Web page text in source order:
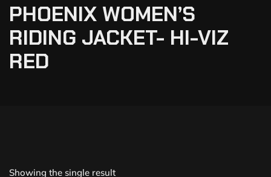
PHOENIX WOMEN’S
RIDING JACKET- HI-VIZ
RED
Showing the single result